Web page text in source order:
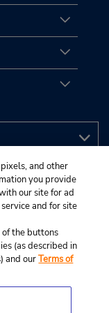
and other
you provide
our site for ad
and for site
of the buttons
(as described in
and ourTerms of